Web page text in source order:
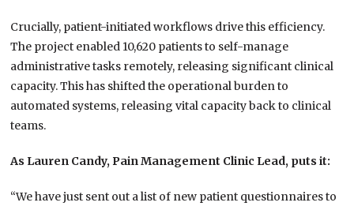
Crucially, patient-initiated workflows drive this efficiency.
The project enabled 10,620 patients to self-manage
administrative tasks remotely, releasing significant clinical
capacity. This has shifted the operational burden to
automated systems, releasing vital capacity back to clinical
teams.
As Lauren Candy, Pain Management Clinic Lead, puts it:
“We have just sent out a list of new patient questionnaires to